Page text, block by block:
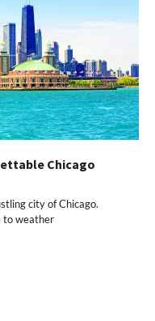
Chicago
city of Chicago.
to weather